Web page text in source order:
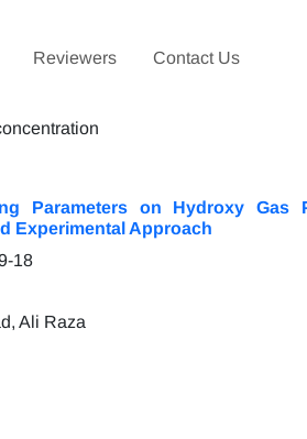
Reviewers Contact Us
Parameters on Hydroxy Gas
Experimental Approach
18
Ali Raza